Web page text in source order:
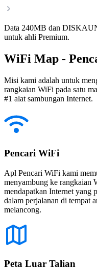
Data 240MB dan
untuk ahli Premium.
WiFi Map -
Misi kami adalah untuk
rangkaian WiFi pada satu
#1 alat sambungan Internet.
Pencari WiFi
Apl Pencari WiFi kami
menyambung ke rangkaian
mendapatkan Internet yang
dalam perjalanan di tempat
melancong.
Peta Luar Talian